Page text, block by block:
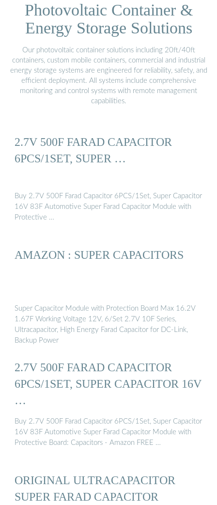
Photovoltaic Container &
Energy Storage Solutions
Our photovoltaic container solutions including 20ft/40ft
containers, custom mobile containers, commercial and industrial
energy storage systems are engineered for reliability, safety, and
efficient deployment. All systems include comprehensive
monitoring and control systems with remote management
capabilities.
2.7V 500F FARAD CAPACITOR
6PCS/1SET, SUPER …
Buy 2.7V 500F Farad Capacitor 6PCS/1Set, Super Capacitor
16V 83F Automotive Super Farad Capacitor Module with
Protective …
AMAZON : SUPER CAPACITORS
Super Capacitor Module with Protection Board Max 16.2V
1.67F Working Voltage 12V, 6/Set 2.7V 10F Series,
Ultracapacitor, High Energy Farad Capacitor for DC-Link,
Backup Power
2.7V 500F FARAD CAPACITOR
6PCS/1SET, SUPER CAPACITOR 16V
…
Buy 2.7V 500F Farad Capacitor 6PCS/1Set, Super Capacitor
16V 83F Automotive Super Farad Capacitor Module with
Protective Board: Capacitors - Amazon FREE …
ORIGINAL ULTRACAPACITOR
SUPER FARAD CAPACITOR